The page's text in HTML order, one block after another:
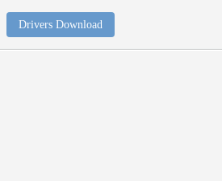
Drivers Download